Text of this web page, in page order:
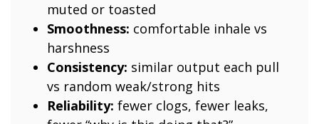
muted or toasted
Smoothness: comfortable inhale vs
harshness
Consistency: similar output each pull
vs random weak/strong hits
Reliability: fewer clogs, fewer leaks,